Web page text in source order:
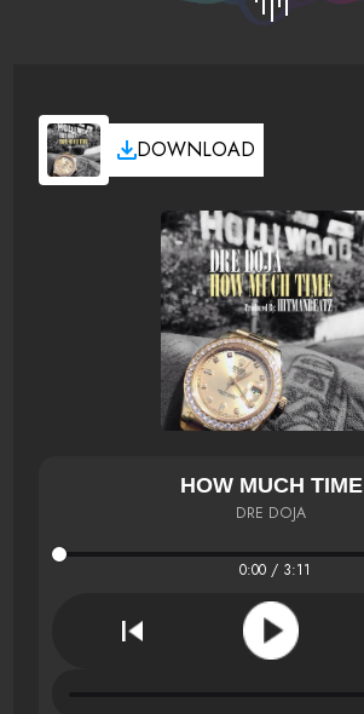
DOWNLOAD
HOW MUCH TIME
DRE DOJA
0:00 / 3:11